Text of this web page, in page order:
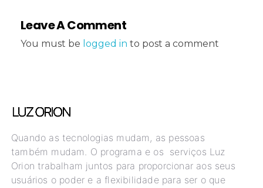
Leave A Comment
You must be logged in to post a comment
Quando as tecnologias mudam, as pessoas
também mudam. O programa e os serviços Luz
Orion trabalham juntos para proporcionar aos seus
usuários o poder e a flexibilidade para ser o que